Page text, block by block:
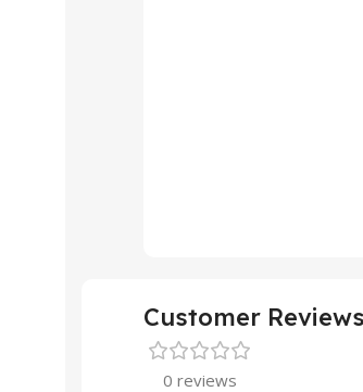
Customer Reviews
0 reviews